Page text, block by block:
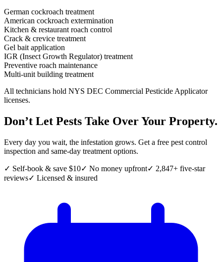
German cockroach treatment
American cockroach extermination
Kitchen & restaurant roach control
Crack & crevice treatment
Gel bait application
IGR (Insect Growth Regulator) treatment
Preventive roach maintenance
Multi-unit building treatment
All technicians hold NYS DEC Commercial Pesticide Applicator
licenses.
Don’t Let Pests Take Over Your Property.
Every day you wait, the infestation grows. Get a free pest control
inspection and same-day treatment options.
✓ Self-book & save $10✓ No money upfront✓ 2,847+ five-star
reviews✓ Licensed & insured